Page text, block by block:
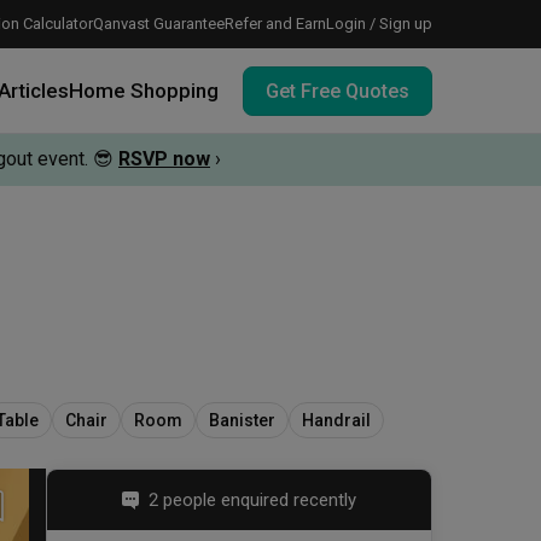
CalculatorQanvast GuaranteeRefer and EarnLogin / Sign up
Home Shopping Get Free Quotes
event. 😎 RSVP now ›
Chair Room Banister Handrail
2 people enquired recently